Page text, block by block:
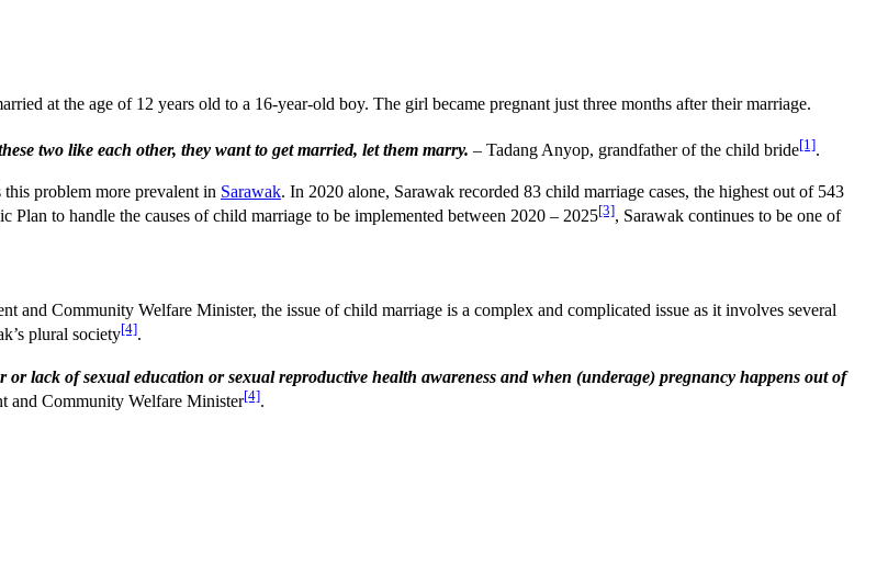
at the age of 12 years old to a 16-year-old boy. The girl became pregnant just three months after their marriage.
two like each other, they want to get married, let them marry. – Tadang Anyop, grandfather of the child bride[1].
problem more prevalent in Sarawak. In 2020 alone, Sarawak recorded 83 child marriage cases, the highest out of 543
to handle the causes of child marriage to be implemented between 2020 – 2025[3], Sarawak continues to be one of
Community Welfare Minister, the issue of child marriage is a complex and complicated issue as it involves several
plural society[4].
or lack of sexual education or sexual reproductive health awareness and when (underage) pregnancy happens out of
and Community Welfare Minister[4].